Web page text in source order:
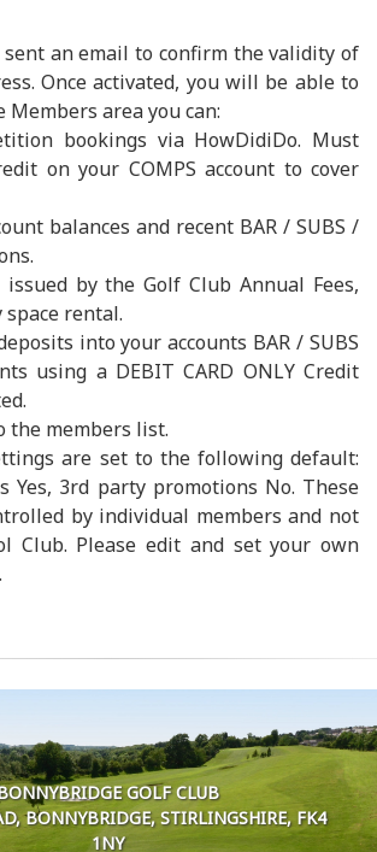
an email to confirm the validity of
Once activated, you will be able to
area you can:
bookings via HowDidiDo. Must
on your COMPS account to cover
balances and recent BAR / SUBS /
by the Golf Club Annual Fees,
rental.
into your accounts BAR / SUBS
using a DEBIT CARD ONLY Credit
the members list.
are set to the following default:
Yes, 3rd party promotions No. These
by individual members and not
Club. Please edit and set your own
GOLF CLUB
BONNYBRIDGE, STIRLINGSHIRE, FK4
1NY